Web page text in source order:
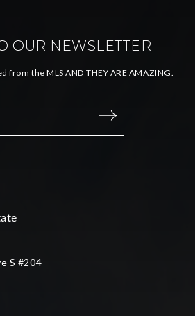
OUR NEWSLETTER
from the MLS AND THEY ARE AMAZING.
S #204